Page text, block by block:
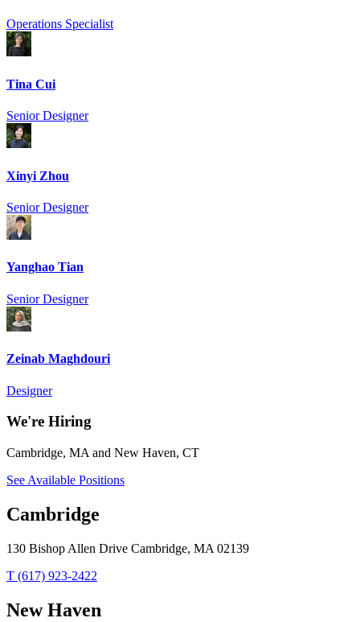
Operations Specialist
Tina Cui
Senior Designer
Xinyi Zhou
Senior Designer
Yanghao Tian
Senior Designer
Zeinab Maghdouri
Designer
We're Hiring
Cambridge, MA and New Haven, CT
See Available Positions
Cambridge
130 Bishop Allen Drive Cambridge, MA 02139
T (617) 923-2422
New Haven